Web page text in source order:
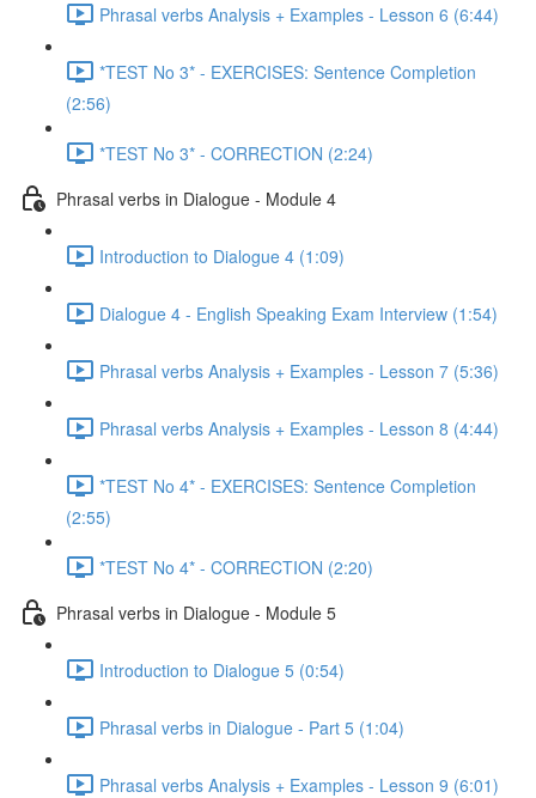
Phrasal verbs Analysis + Examples - Lesson 6 (6:44)
*TEST No 3* - EXERCISES: Sentence Completion
(2:56)
*TEST No 3* - CORRECTION (2:24)
Phrasal verbs in Dialogue - Module 4
Introduction to Dialogue 4 (1:09)
Dialogue 4 - English Speaking Exam Interview (1:54)
Phrasal verbs Analysis + Examples - Lesson 7 (5:36)
Phrasal verbs Analysis + Examples - Lesson 8 (4:44)
*TEST No 4* - EXERCISES: Sentence Completion
(2:55)
*TEST No 4* - CORRECTION (2:20)
Phrasal verbs in Dialogue - Module 5
Introduction to Dialogue 5 (0:54)
Phrasal verbs in Dialogue - Part 5 (1:04)
Phrasal verbs Analysis + Examples - Lesson 9 (6:01)